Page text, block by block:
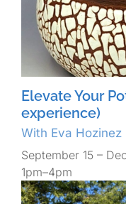
Elevate Your
experience)
With Eva Hozinez
September 15 –
1pm–4pm